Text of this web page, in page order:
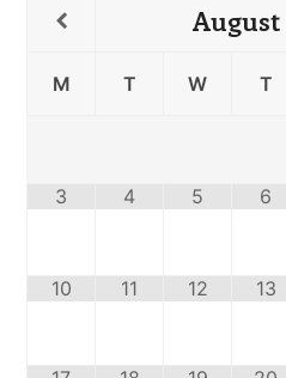
August
M T W T
3 4 5 6
10 11 12 13